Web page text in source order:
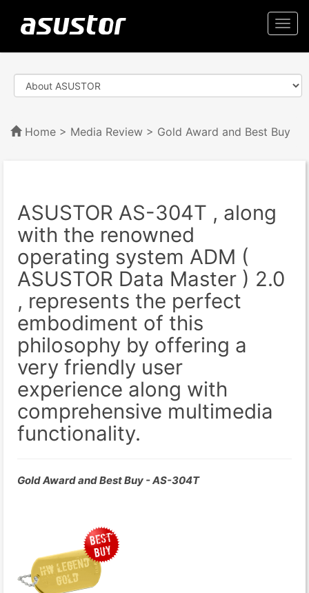
Home > Media Review > Gold Award and Best Buy
ASUSTOR AS-304T , along
with the renowned
operating system ADM (
ASUSTOR Data Master ) 2.0
, represents the perfect
embodiment of this
philosophy by offering a
very friendly user
experience along with
comprehensive multimedia
functionality.
Gold Award and Best Buy - AS-304T